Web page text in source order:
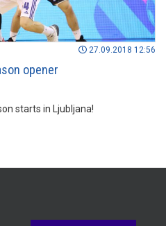
27.09.2018 12:56
opener
starts in Ljubljana!